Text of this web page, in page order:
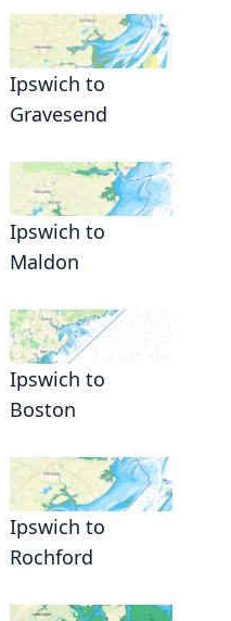
Ipswich to
Gravesend
Ipswich to
Maldon
Ipswich to
Boston
Ipswich to
Rochford